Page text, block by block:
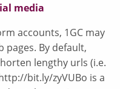
media
accounts, 1GC may
pages. By default,
lengthy urls (i.e.
bit.ly/zyVUBo is a